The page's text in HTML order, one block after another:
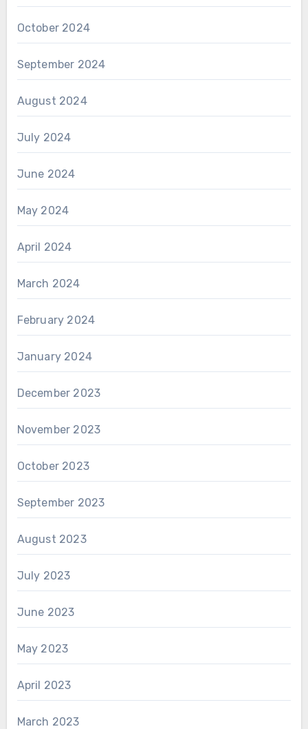
October 2024
September 2024
August 2024
July 2024
June 2024
May 2024
April 2024
March 2024
February 2024
January 2024
December 2023
November 2023
October 2023
September 2023
August 2023
July 2023
June 2023
May 2023
April 2023
March 2023